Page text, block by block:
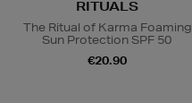
RITUALS
The Ritual of Karma Foaming
Sun Protection SPF 50
€20.90